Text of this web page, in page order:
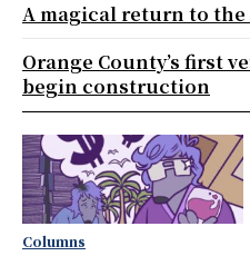
Columns
A magical return to
Orange County’s first
begin construction